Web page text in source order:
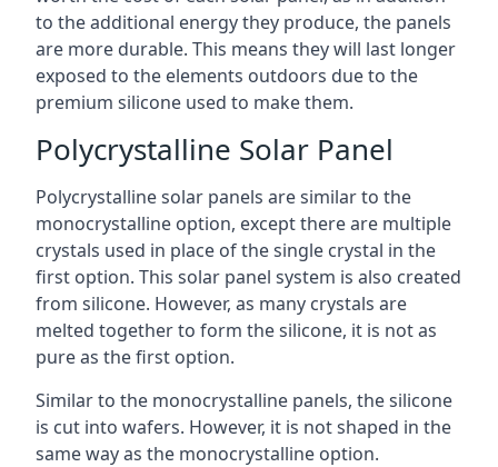
to the additional energy they produce, the panels
are more durable. This means they will last longer
exposed to the elements outdoors due to the
premium silicone used to make them.
Polycrystalline Solar Panel
Polycrystalline solar panels are similar to the
monocrystalline option, except there are multiple
crystals used in place of the single crystal in the
first option. This solar panel system is also created
from silicone. However, as many crystals are
melted together to form the silicone, it is not as
pure as the first option.
Similar to the monocrystalline panels, the silicone
is cut into wafers. However, it is not shaped in the
same way as the monocrystalline option.